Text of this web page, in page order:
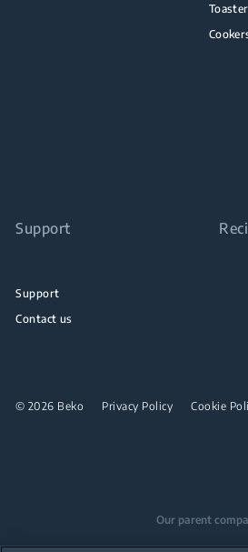
Support
Support
Contact us
© 2026 Beko Privacy Policy Cookie
Our parent